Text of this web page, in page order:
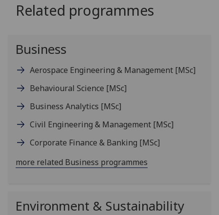
Related programmes
Business
Aerospace Engineering & Management [MSc]
Behavioural Science [MSc]
Business Analytics [MSc]
Civil Engineering & Management [MSc]
Corporate Finance & Banking [MSc]
more related Business programmes
Environment & Sustainability